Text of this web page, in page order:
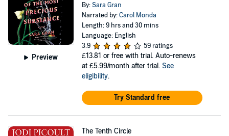
Preview
By:Sara Gran
Narrated by:Carol Monda
Length: 9 hrs and 30 mins
Language: English
3.9
59 ratings
£13.81 or free with trial. Auto-renews
at £5.99/month after trial. See
eligibility.
Try Standard free
The Tenth Circle